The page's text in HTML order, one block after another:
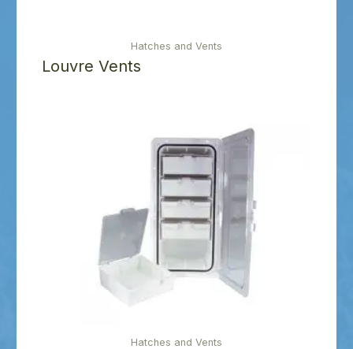
Hatches and Vents
Louvre Vents
Hatches and Vents